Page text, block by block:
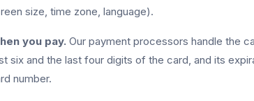
size, time zone, language).
you pay. Our payment processors handle the
six and the last four digits of the card, and its
number.